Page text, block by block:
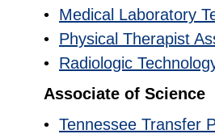
• Medical Laboratory
• Physical Therapist
• Radiologic
Associate of Science
• Tennessee Transfer